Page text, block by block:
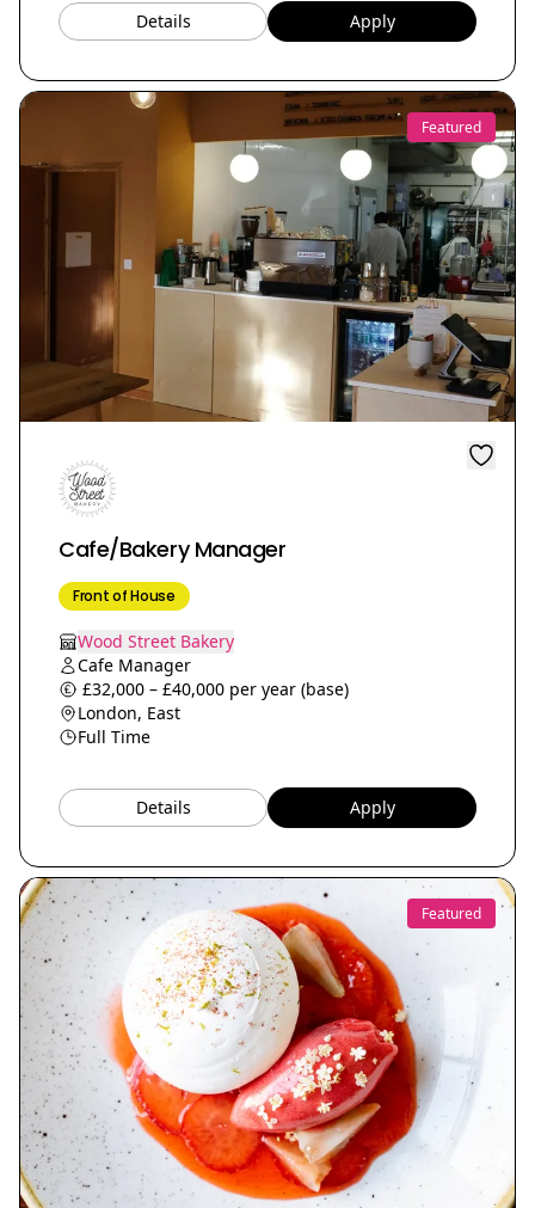
Details Apply
Featured
Cafe/Bakery Manager
Front of House
Wood Street Bakery
Cafe Manager
£32,000 – £40,000 per year (base)
London, East
Full Time
Details Apply
Featured